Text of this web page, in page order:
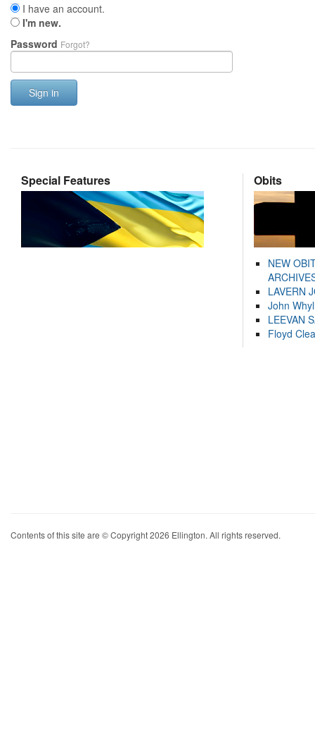
I have an account.
I'm new.
Password Forgot?
Sign in
Special Features Obits
NEW
LAVERN
John
LEEVAN
Floyd
Contents of this site are © Copyright 2026 Ellington. All rights reserved.